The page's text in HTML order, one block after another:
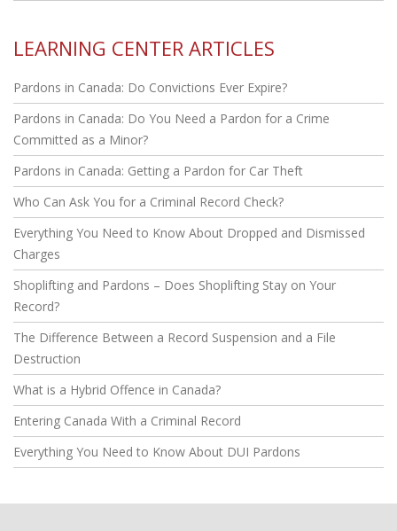
LEARNING CENTER ARTICLES
Pardons in Canada: Do Convictions Ever Expire?
Pardons in Canada: Do You Need a Pardon for a Crime
Committed as a Minor?
Pardons in Canada: Getting a Pardon for Car Theft
Who Can Ask You for a Criminal Record Check?
Everything You Need to Know About Dropped and Dismissed
Charges
Shoplifting and Pardons – Does Shoplifting Stay on Your
Record?
The Difference Between a Record Suspension and a File
Destruction
What is a Hybrid Offence in Canada?
Entering Canada With a Criminal Record
Everything You Need to Know About DUI Pardons